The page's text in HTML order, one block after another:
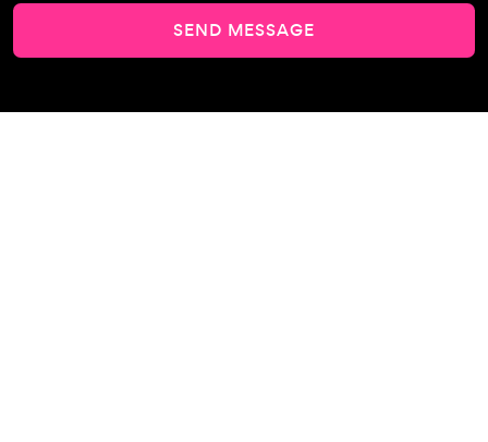
SEND MESSAGE